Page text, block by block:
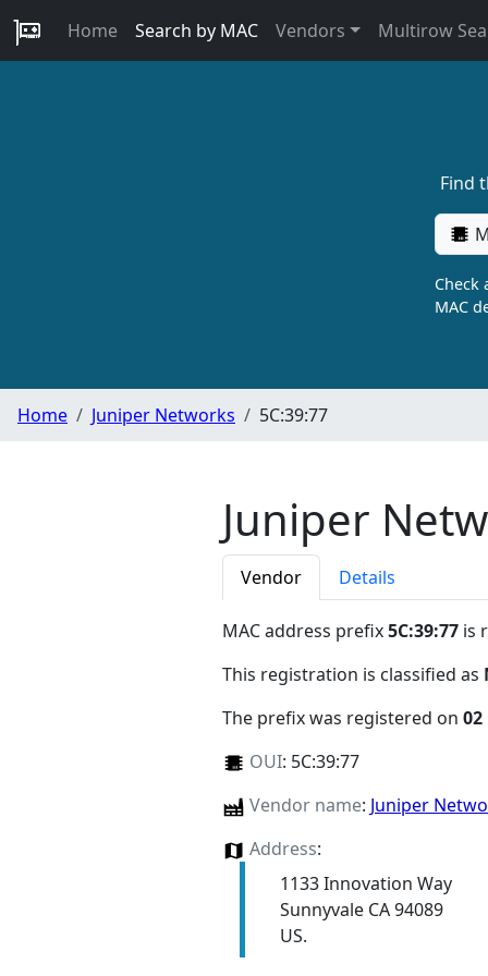
Home Search by MAC Vendors Multirow
Find
Check
MAC
Home Juniper Networks 5C:39:77
Juniper
Vendor Details
MAC address prefix5C:39:77 is
This registration is classified as
The prefix was registered on 02
OUI: 5C:39:77
Vendor name: Juniper
Address:
1133 Innovation Way
Sunnyvale CA 94089
US.